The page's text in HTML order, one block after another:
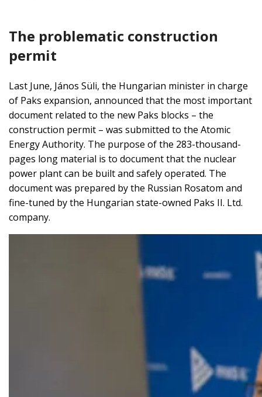
The problematic construction
permit
Last June, János Süli, the Hungarian minister in charge
of Paks expansion, announced that the most important
document related to the new Paks blocks – the
construction permit – was submitted to the Atomic
Energy Authority. The purpose of the 283-thousand-
pages long material is to document that the nuclear
power plant can be built and safely operated. The
document was prepared by the Russian Rosatom and
fine-tuned by the Hungarian state-owned Paks II. Ltd.
company.